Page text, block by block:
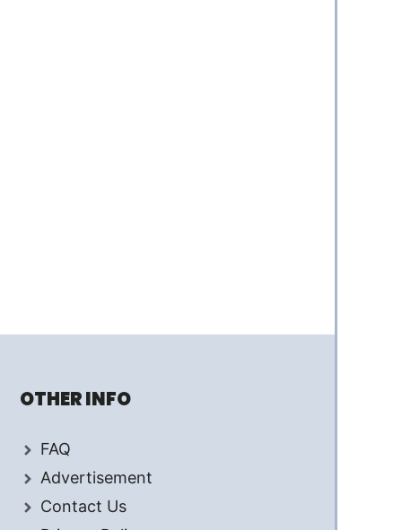
OTHER INFO
FAQ
Advertisement
Contact Us